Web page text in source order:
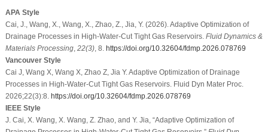
APA Style
Cai, J., Wang, X., Wang, X., Zhao, Z., Jia, Y. (2026). Adaptive Optimization of
Drainage Processes in High-Water-Cut Tight Gas Reservoirs. Fluid Dynamics &
Materials Processing, 22(3), 8. https://doi.org/10.32604/fdmp.2026.078769
Vancouver Style
Cai J, Wang X, Wang X, Zhao Z, Jia Y. Adaptive Optimization of Drainage
Processes in High-Water-Cut Tight Gas Reservoirs. Fluid Dyn Mater Proc.
2026;22(3):8. https://doi.org/10.32604/fdmp.2026.078769
IEEE Style
J. Cai, X. Wang, X. Wang, Z. Zhao, and Y. Jia, “Adaptive Optimization of